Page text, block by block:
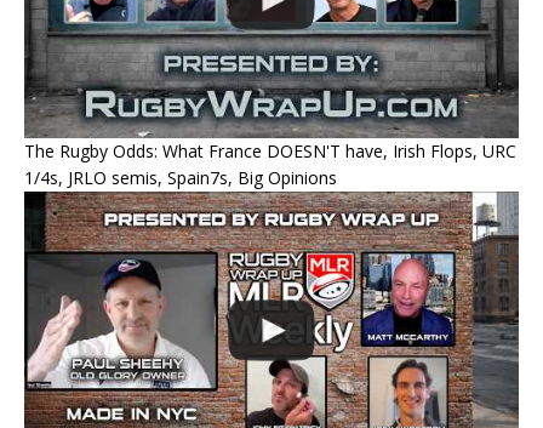
The Rugby Odds: What France DOESN'T have, Irish Flops, URC
1/4s, JRLO semis, Spain7s, Big Opinions